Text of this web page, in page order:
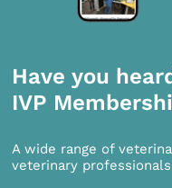
Have you
IVP
A wide range of
veterinary